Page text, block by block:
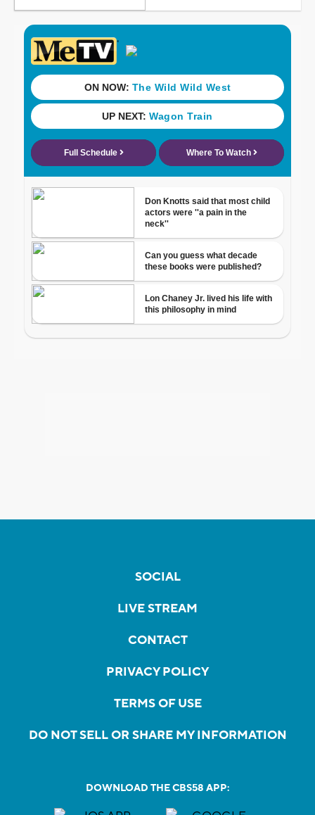
SOCIAL
LIVE STREAM
CONTACT
PRIVACY POLICY
TERMS OF USE
DO NOT SELL OR SHARE MY INFORMATION
DOWNLOAD THE CBS58 APP: